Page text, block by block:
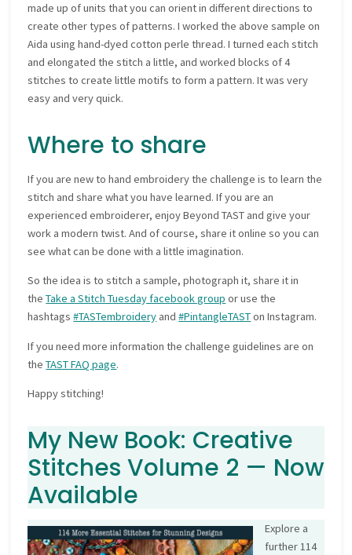
made up of units that you can orient in different directions to
create other types of patterns. I worked the above sample on
Aida using hand-dyed cotton perle thread. I turned each stitch
and elongated the stitch a little, and worked blocks of 4
stitches to create little motifs to form a pattern. It was very
easy and very quick.
Where to share
If you are new to hand embroidery the challenge is to learn the
stitch and share what you have learned. If you are an
experienced embroiderer, enjoy Beyond TAST and give your
work a modern twist. And of course, share it online so you can
see what can be done with a little imagination.
So the idea is to stitch a sample, photograph it, share it in
theTake a Stitch Tuesday facebook group or use the
hashtags#TASTembroidery and#PintangleTASTon Instagram.
If you need more information the challenge guidelines are on
theTAST FAQ page.
Happy stitching!
My New Book: Creative
Stitches Volume 2 — Now
Available
Explore a
further 114